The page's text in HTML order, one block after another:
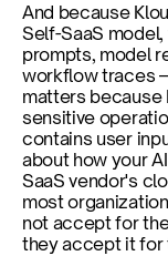
And because
Self-SaaS
prompts, model
workflow traces
matters because
sensitive
contains user
about how your
SaaS vendor's
most
not accept for
they accept it for